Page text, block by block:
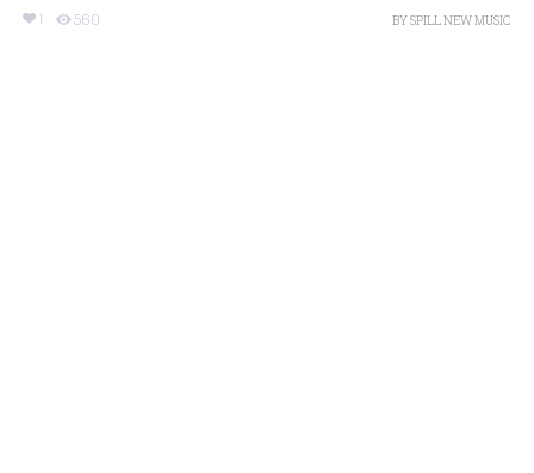
1 560 BYSPILL NEW MUSIC